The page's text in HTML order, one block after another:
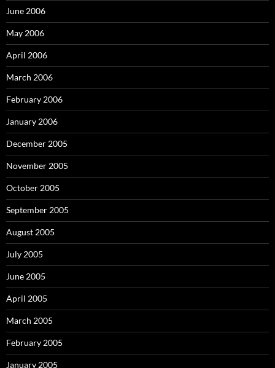
June 2006
May 2006
April 2006
March 2006
February 2006
January 2006
December 2005
November 2005
October 2005
September 2005
August 2005
July 2005
June 2005
April 2005
March 2005
February 2005
January 2005